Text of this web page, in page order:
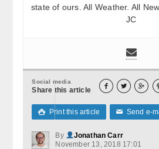
state of ours. All Weather. All
JC
Social media
Share this article   
 Print this article ✉ Send e-
By
Jonathan Carr
November 13, 2018 17:01